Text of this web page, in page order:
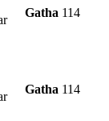
Gatha 114
Gatha 114